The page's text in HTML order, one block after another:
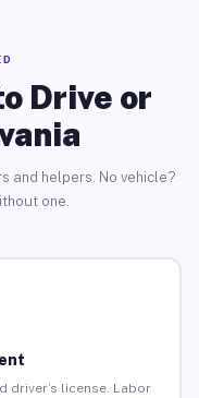
Drive or
and helpers. No vehicle?
one.
driver’s license. Labor